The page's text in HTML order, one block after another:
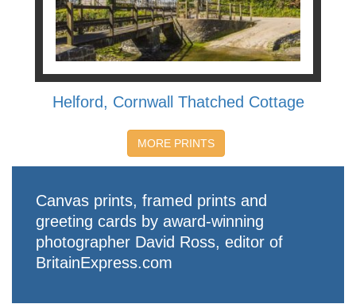
Helford, Cornwall Thatched Cottage
MORE PRINTS
Canvas prints, framed prints and
greeting cards by award-winning
photographer David Ross, editor of
BritainExpress.com